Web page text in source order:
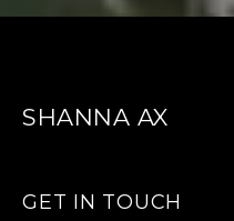
SHANNA AX
GET IN TOUCH